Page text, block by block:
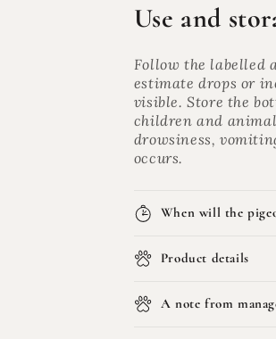
Use and
Follow the labelled
estimate drops or
visible. Store the
children and
drowsiness,
occurs.
When will the
Product details
A note from